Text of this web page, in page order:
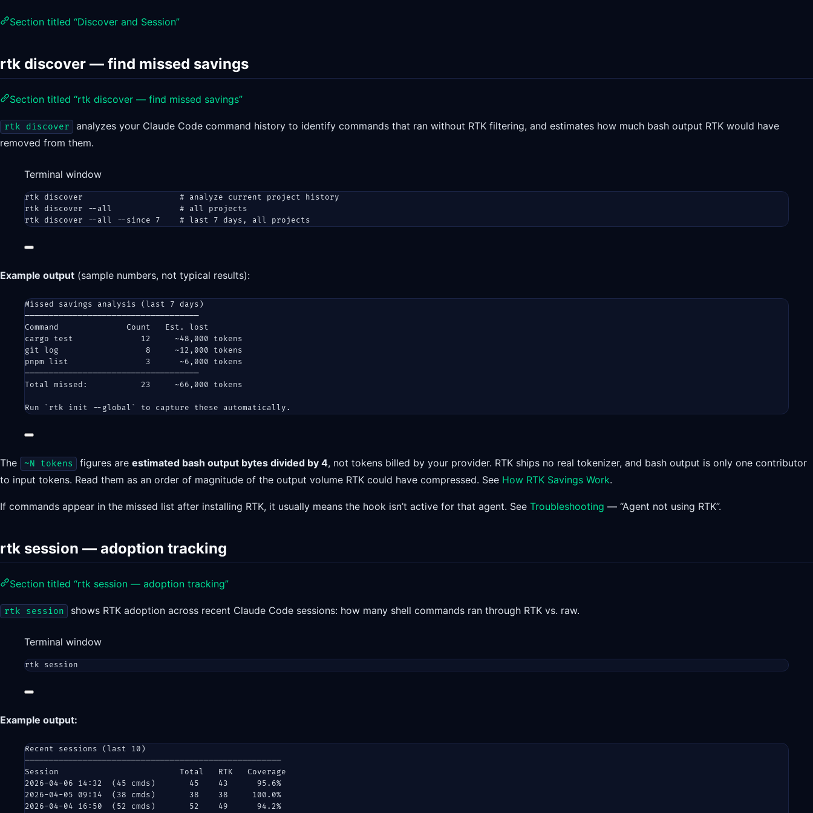
Section titled “Discover and Session”
rtk discover — find missed savings
Section titled “rtk discover — find missed savings”
rtk discover
analyzes your Claude Code command history to identify commands that ran without RTK filtering, and estimates how much bash output RTK would have
removed from them.
Terminal window
rtk discover
# analyze current project history
rtk discover --all
# all projects
rtk discover --all --since 7 # last 7 days, all projects
Example output (sample numbers, not typical results):
Missed savings analysis (last 7 days)
────────────────────────────────────
Command              Count   Est. lost
cargo test              12     ~48,000 tokens
git log                  8     ~12,000 tokens
pnpm list                3      ~6,000 tokens
────────────────────────────────────
Total missed:           23     ~66,000 tokens
Run `rtk init --global` to capture these automatically.
The ~N tokens figures areestimated bash output bytes divided by 4, not tokens billed by your provider. RTK ships no real tokenizer, and bash output is only one contributor
to input tokens. Read them as an order of magnitude of the output volume RTK could have compressed. See How RTK Savings Work.
If commands appear in the missed list after installing RTK, it usually means the hook isn’t active for that agent. See Troubleshooting — “Agent not using RTK”.
rtk session — adoption tracking
Section titled “rtk session — adoption tracking”
rtk session shows RTK adoption across recent Claude Code sessions: how many shell commands ran through RTK vs. raw.
Terminal window
rtk session
Example output:
Recent sessions (last 10)
─────────────────────────────────────────────────────
Session                         Total   RTK   Coverage
2026-04-06 14:32  (45 cmds)       45    43      95.6%
2026-04-05 09:14  (38 cmds)       38    38     100.0%
2026-04-04 16:50  (52 cmds)       52    49      94.2%